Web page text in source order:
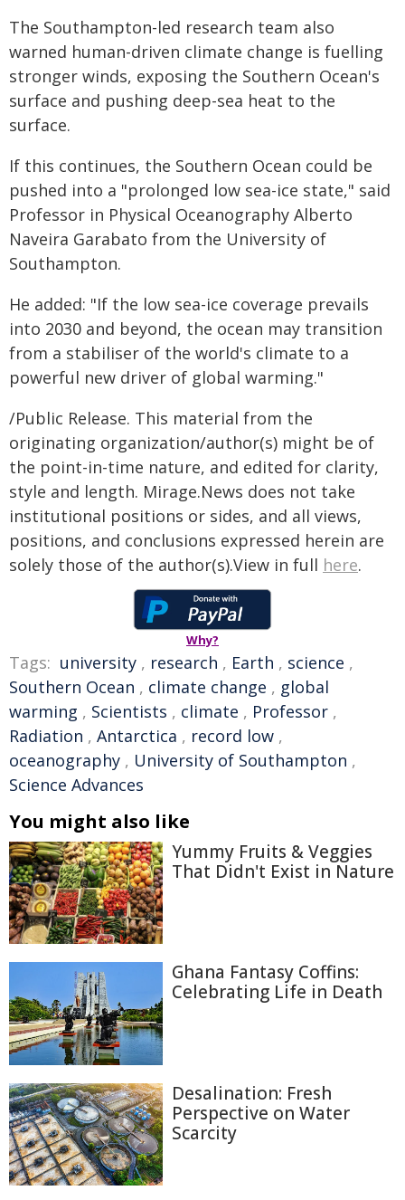
The Southampton-led research team also
warned human-driven climate change is fuelling
stronger winds, exposing the Southern Ocean's
surface and pushing deep-sea heat to the
surface.
If this continues, the Southern Ocean could be
pushed into a "prolonged low sea-ice state," said
Professor in Physical Oceanography Alberto
Naveira Garabato from the University of
Southampton.
He added: "If the low sea-ice coverage prevails
into 2030 and beyond, the ocean may transition
from a stabiliser of the world's climate to a
powerful new driver of global warming."
/Public Release. This material from the
originating organization/author(s) might be of
the point-in-time nature, and edited for clarity,
style and length. Mirage.News does not take
institutional positions or sides, and all views,
positions, and conclusions expressed herein are
solely those of the author(s).View in full here.
Why?
Tags: university , research , Earth , science ,
Southern Ocean , climate change , global
warming , Scientists , climate , Professor ,
Radiation , Antarctica , record low ,
oceanography , University of Southampton ,
Science Advances
You might also like
Yummy Fruits & Veggies
That Didn't Exist in Nature
Ghana Fantasy Coffins:
Celebrating Life in Death
Desalination: Fresh
Perspective on Water
Scarcity